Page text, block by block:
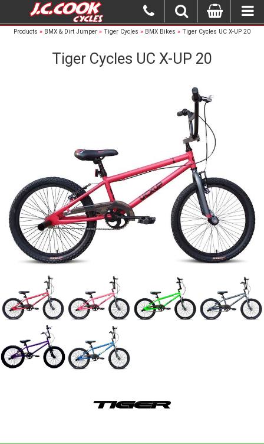
Products » BMX & Dirt Jumper » Tiger Cycles » BMX Bikes » Tiger Cycles UC X-UP 20
Tiger Cycles UC X-UP 20